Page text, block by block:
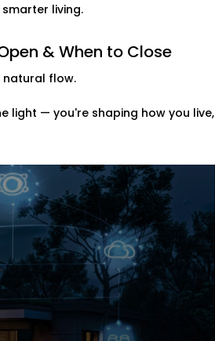
living.
& When to Close
natural flow.
light — you're shaping how you live,